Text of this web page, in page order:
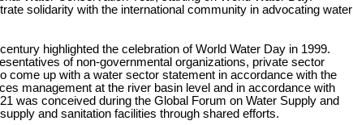
solidarity with the international community in advocating water
century highlighted the celebration of World Water Day in 1999.
of non-governmental organizations, private sector
come up with a water sector statement in accordance with the
management at the river basin level and in accordance with
was conceived during the Global Forum on Water Supply and
and sanitation facilities through shared efforts.